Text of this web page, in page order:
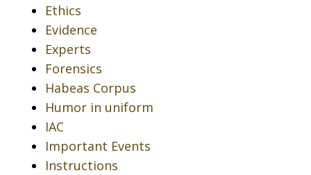
Ethics
Evidence
Experts
Forensics
Habeas Corpus
Humor in uniform
IAC
Important Events
Instructions